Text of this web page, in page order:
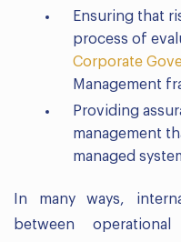
Ensuring that
process of
Corporate
Management
Providing
management
managed
In many ways,
between